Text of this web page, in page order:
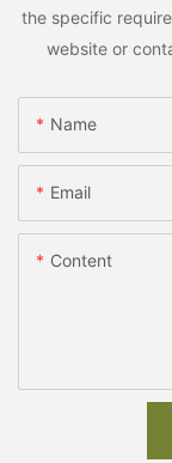
the specific
website or
Name
Email
Content